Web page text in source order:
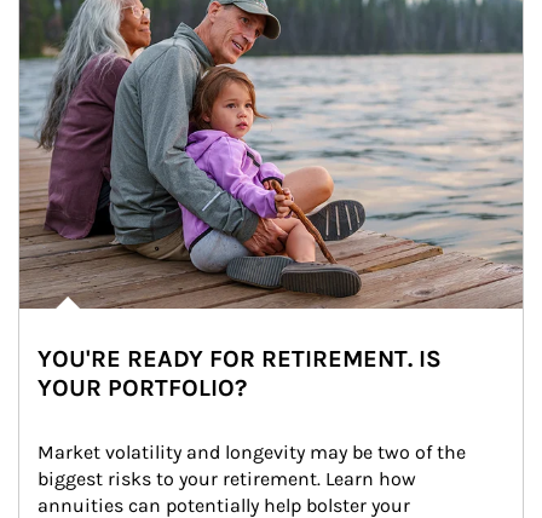
YOU'RE READY FOR RETIREMENT. IS
YOUR PORTFOLIO?
Market volatility and longevity may be two of the
biggest risks to your retirement. Learn how
annuities can potentially help bolster your